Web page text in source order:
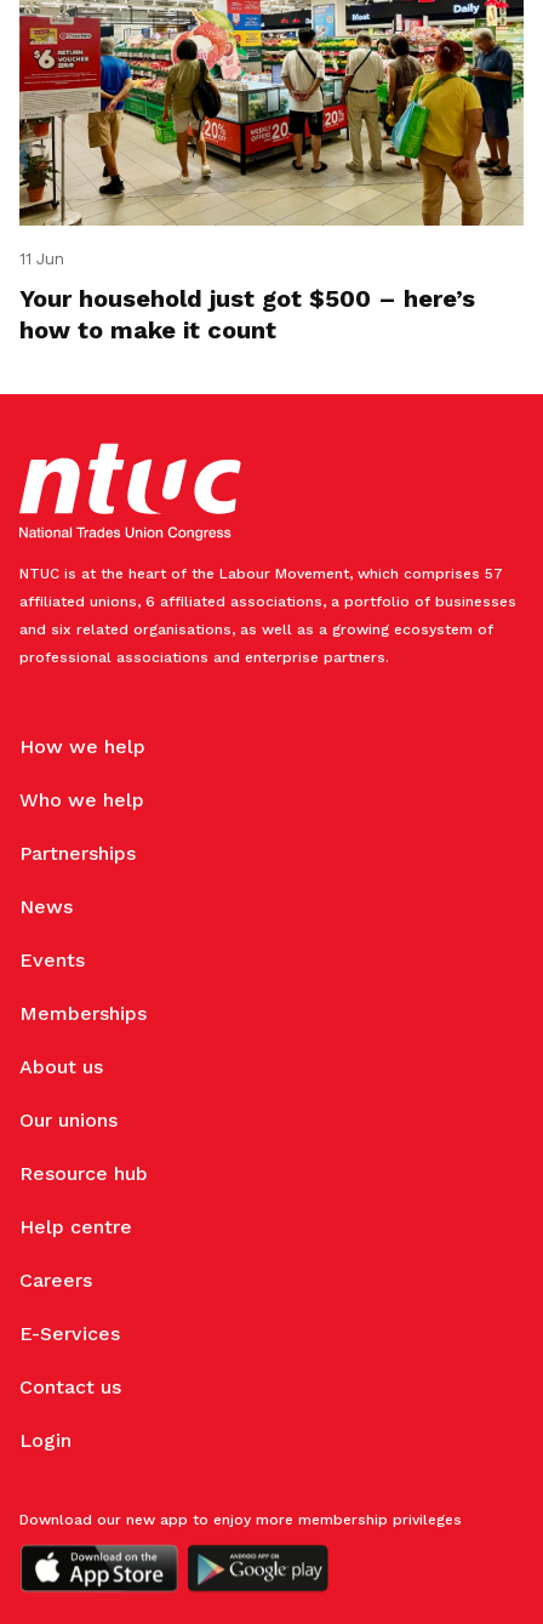
11 Jun
Your household just got $500 – here’s
how to make it count
NTUC is at the heart of the Labour Movement, which comprises 57
affiliated unions, 6 affiliated associations, a portfolio of businesses
and six related organisations, as well as a growing ecosystem of
professional associations and enterprise partners.
How we help
Who we help
Partnerships
News
Events
Memberships
About us
Our unions
Resource hub
Help centre
Careers
E-Services
Contact us
Login
Download our new app to enjoy more membership privileges